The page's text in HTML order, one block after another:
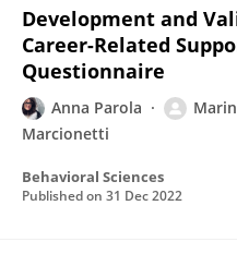
Development and
Career-Related
Questionnaire
Anna Parola
Marcionetti
Behavioral Sciences
Published on 31 Dec 2022